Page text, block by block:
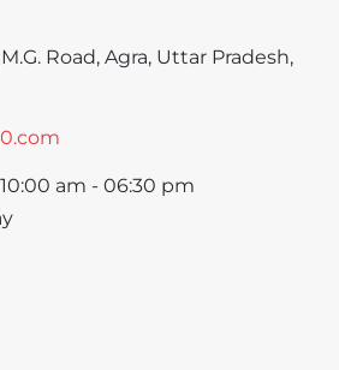
Road, Agra, Uttar Pradesh,
am - 06:30 pm